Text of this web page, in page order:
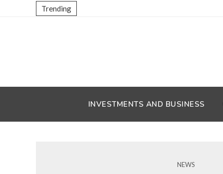
Trending
INVESTMENTS AND BUSINESS
NEWS